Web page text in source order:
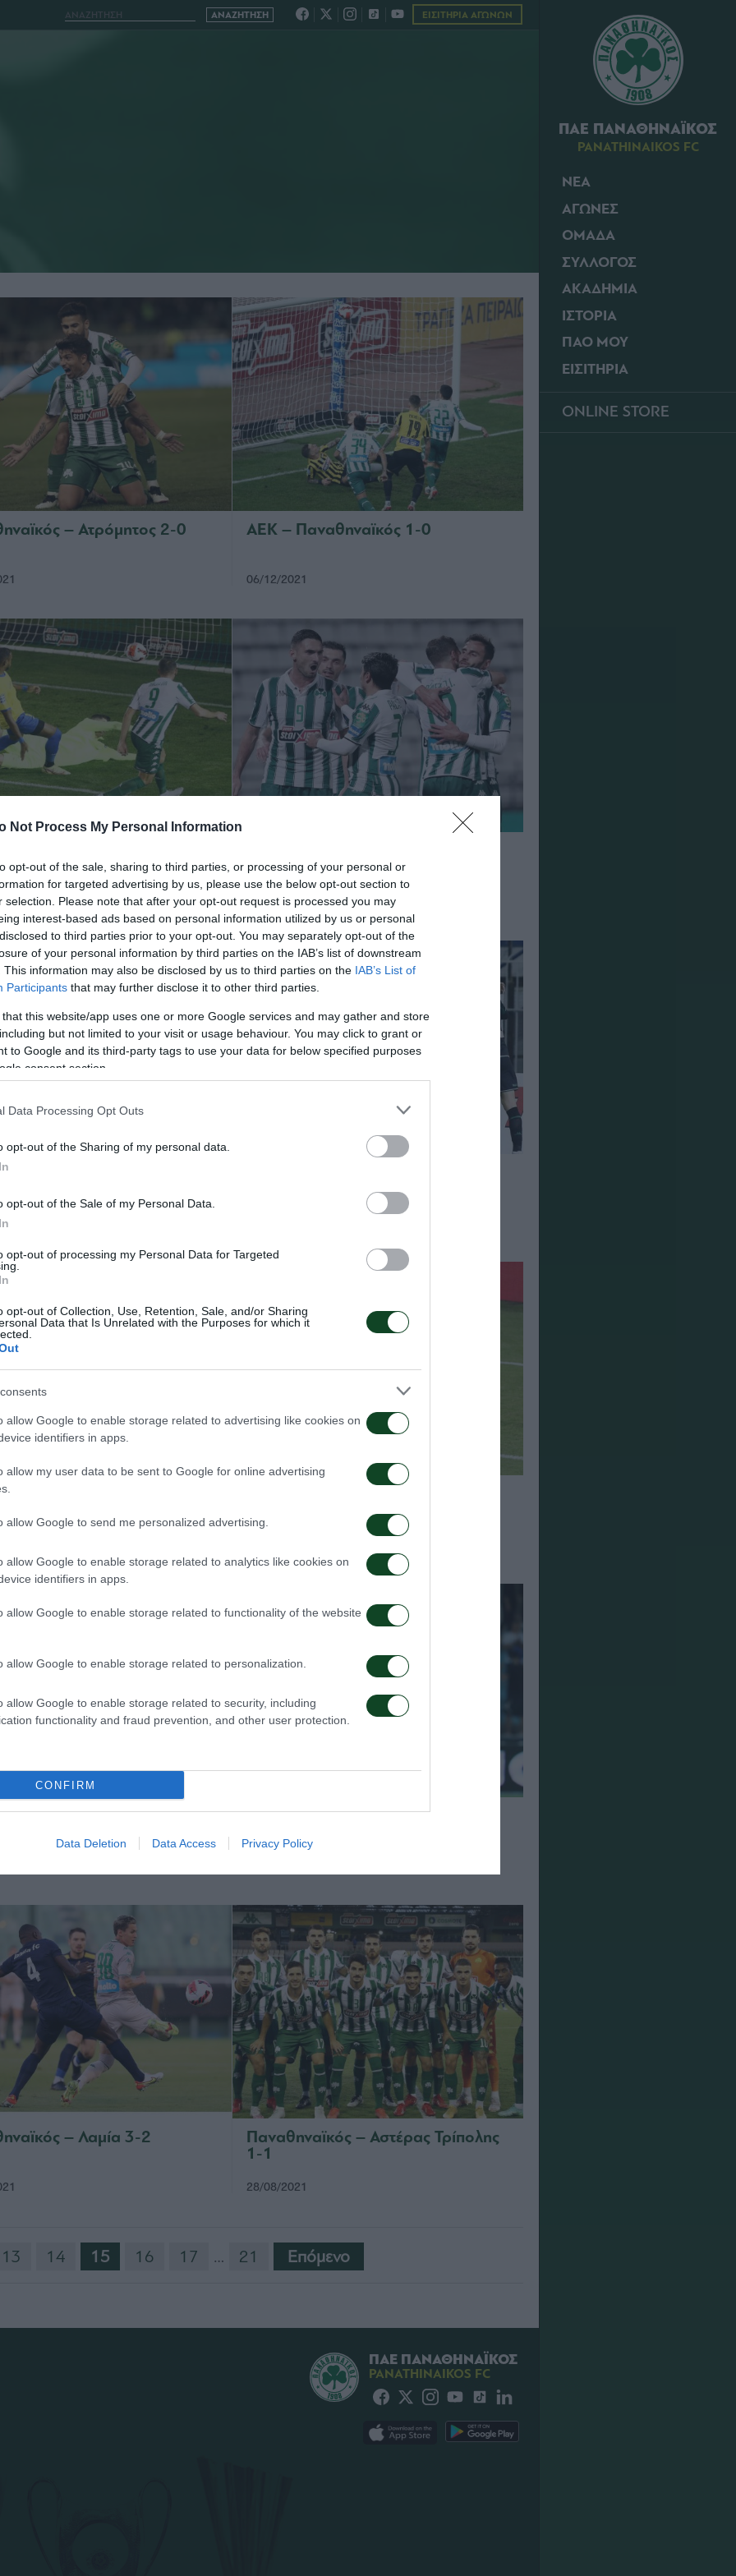
Not Process My Personal Information
opt-out of the sale, sharing to third parties, or processing of your personal or
for targeted advertising by us, please use the below opt-out section to
selection. Please note that after your opt-out request is processed you may
interest-based ads based on personal information utilized by us or personal
to third parties prior to your opt-out. You may separately opt-out of the
of your personal information by third parties on the IAB’s list of downstream
This information may also be disclosed by us to third parties on the IAB’s List of
Participants that may further disclose it to other third parties.
that this website/app uses one or more Google services and may gather and store
but not limited to your visit or usage behaviour. You may click to grant or
to Google and its third-party tags to use your data for below specified purposes
consent section.
Data Processing Opt Outs
opt-out of the Sharing of my personal data.
opt-out of the Sale of my Personal Data.
opt-out of processing my Personal Data for Targeted
opt-out of Collection, Use, Retention, Sale, and/or Sharing
Data that Is Unrelated with the Purposes for which it
allow Google to enable storage related to advertising like cookies on
identifiers in apps.
allow my user data to be sent to Google for online advertising
allow Google to send me personalized advertising.
allow Google to enable storage related to analytics like cookies on
identifiers in apps.
allow Google to enable storage related to functionality of the website
allow Google to enable storage related to personalization.
allow Google to enable storage related to security, including
functionality and fraud prevention, and other user protection.
CONFIRM
Data Deletion Data Access Privacy Policy
ΠΑΕ ΠΑΝΑΘΗΝΑΪΚΟΣ
PANATHINAIKOS FC
ΝΕΑ
ΑΓΩΝΕΣ
ΟΜΑΔΑ
ΣΥΛΛΟΓΟΣ
ΑΚΑΔΗΜΙΑ
ΙΣΤΟΡΙΑ
ΠΑΟ ΜΟΥ
ΕΙΣΙΤΗΡΙΑ
ONLINE STORE
ΕΙΣΙΤΗΡΙΑ ΑΓΩΝΩΝ
– Ατρόμητος 2-0 ΑΕΚ – Παναθηναϊκός 1-0
06/12/2021
22/11/2021
– ΟΦΗ 0-0
Παναθηναϊκός 0-1
– Ιωνικός 4-1
Παναθηναϊκός 1-0 ΠΑΣ Γιάννινα – Παναθηναϊκός 1-0
– Λαμία 3-2
Παναθηναϊκός – Αστέρας Τρίπολης
1-1
28/08/2021
13 14 15 16 17 … 21 Eπόμενο
ΠΑΕ ΠΑΝΑΘΗΝΑΪΚΟΣ
PANATHINAIKOS FC